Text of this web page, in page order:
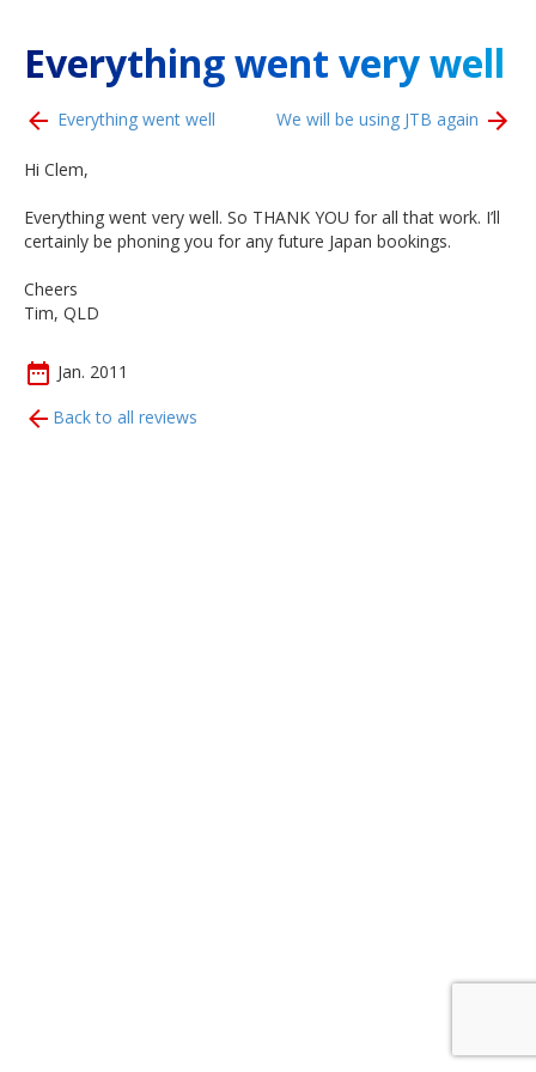
Everything went very well
Everything went well We will be using JTB again
Hi Clem,
Everything went very well. So THANK YOU for all that work. I’ll
certainly be phoning you for any future Japan bookings.
Cheers
Tim, QLD
Jan. 2011
Back to all reviews